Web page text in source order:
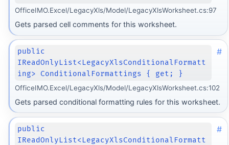
OfficeIMO.Excel/LegacyXls/Model/LegacyXlsWorksheet.cs:97
Gets parsed cell comments for this worksheet.
public
IReadOnlyList<LegacyXlsConditionalFormatt
ing> ConditionalFormattings { get; }
#
OfficeIMO.Excel/LegacyXls/Model/LegacyXlsWorksheet.cs:102
Gets parsed conditional formatting rules for this worksheet.
public
IReadOnlyList<LegacyXlsConditionalFormatt
#